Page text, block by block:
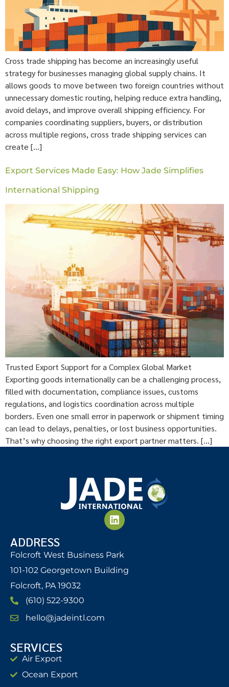
Cross trade shipping has become an increasingly useful
strategy for businesses managing global supply chains. It
allows goods to move between two foreign countries without
unnecessary domestic routing, helping reduce extra handling,
avoid delays, and improve overall shipping efficiency. For
companies coordinating suppliers, buyers, or distribution
across multiple regions, cross trade shipping services can
create […]
Export Services Made Easy: How Jade Simplifies
International Shipping
Trusted Export Support for a Complex Global Market
Exporting goods internationally can be a challenging process,
filled with documentation, compliance issues, customs
regulations, and logistics coordination across multiple
borders. Even one small error in paperwork or shipment timing
can lead to delays, penalties, or lost business opportunities.
That’s why choosing the right export partner matters. […]
ADDRESS
Folcroft West Business Park
101-102 Georgetown Building
Folcroft, PA 19032
(610) 522-9300
hello@jadeintl.com
SERVICES
Air Export
Ocean Export